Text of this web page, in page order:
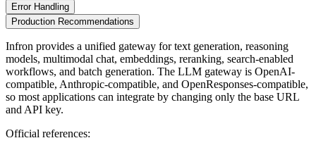
Error Handling
Production Recommendations
Infron provides a unified gateway for text generation, reasoning
models, multimodal chat, embeddings, reranking, search-enabled
workflows, and batch generation. The LLM gateway is OpenAI-
compatible, Anthropic-compatible, and OpenResponses-compatible,
so most applications can integrate by changing only the base URL
and API key.
Official references: